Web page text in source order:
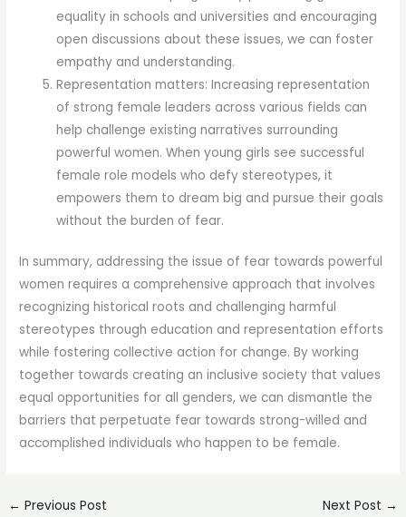
equality in schools and universities and encouraging
open discussions about these issues, we can foster
empathy and understanding.
Representation matters: Increasing representation
of strong female leaders across various fields can
help challenge existing narratives surrounding
powerful women. When young girls see successful
female role models who defy stereotypes, it
empowers them to dream big and pursue their goals
without the burden of fear.
In summary, addressing the issue of fear towards powerful
women requires a comprehensive approach that involves
recognizing historical roots and challenging harmful
stereotypes through education and representation efforts
while fostering collective action for change. By working
together towards creating an inclusive society that values
equal opportunities for all genders, we can dismantle the
barriers that perpetuate fear towards strong-willed and
accomplished individuals who happen to be female.
← Previous Post Next Post →